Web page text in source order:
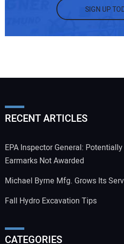
SIGN UP
RECENT ARTICLES
EPA Inspector General:
Earmarks Not Awarded
Michael Byrne Mfg. Grows Its
Fall Hydro Excavation Tips
CATEGORIES